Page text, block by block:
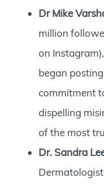
Dr Mike
million
on
began
commitment
dispelling
of the most
Dr. Sandra